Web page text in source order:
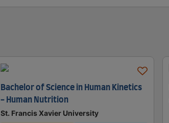
Bachelor of Science in Human Kinetics
- Human Nutrition
St. Francis Xavier University